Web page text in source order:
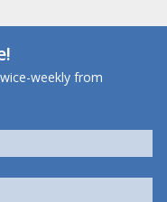
weekly from